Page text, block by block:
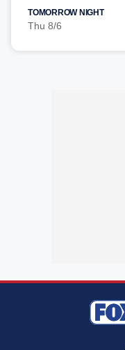
TOMORROW NIGHT
Thu 8/6